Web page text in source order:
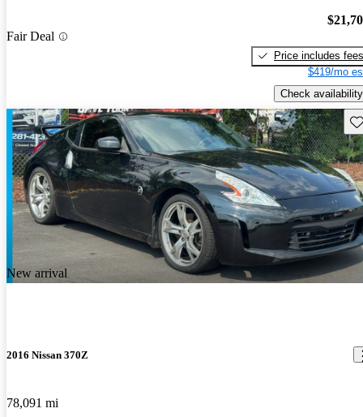
Fair Deal
Price includes fees
$419/mo
Check availability
New arrival
2016 Nissan 370Z
78,091 mi